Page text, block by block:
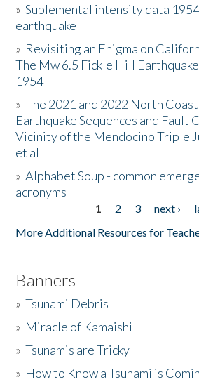
The Story & Student Exchange
Resources
Donate
»Suplemental intensity data
earthquake
» Revisiting an Enigma on
The Mw 6.5 Fickle Hill
1954
»The 2021 and 2022 North
Earthquake Sequences and Fault
Vicinity of the Mendocino Triple
et al
»Alphabet Soup - common
acronyms
1 2 3 next ›
More Additional Resources for
Banners
»Tsunami Debris
» Miracle of Kamaishi
»Tsunamis are Tricky
» How to Know a Tsunami is